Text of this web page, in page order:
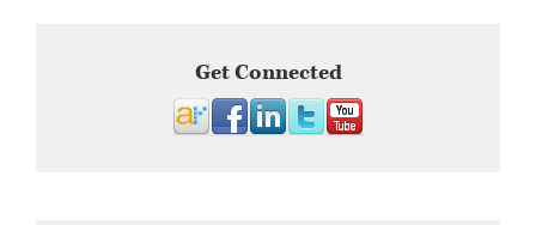
Get Connected